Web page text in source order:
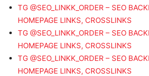
TG @SEO_LINKK_ORDER – SEO
HOMEPAGE LINKS, CROSSLINKS
TG @SEO_LINKK_ORDER – SEO
HOMEPAGE LINKS, CROSSLINKS
TG @SEO_LINKK_ORDER – SEO
HOMEPAGE LINKS, CROSSLINKS